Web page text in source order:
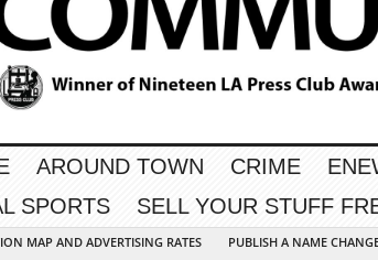
AROUND TOWN CRIME
SPORTS
SELL YOUR STUFF
MAP AND ADVERTISING RATES PUBLISH A NAME